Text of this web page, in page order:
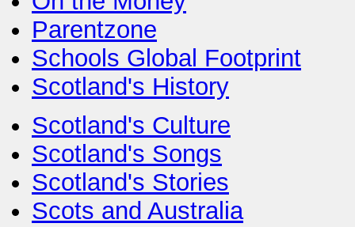
Parentzone
Schools Global Footprint
Scotland's History
Scotland's Culture
Scotland's Songs
Scotland's Stories
Scots and Australia